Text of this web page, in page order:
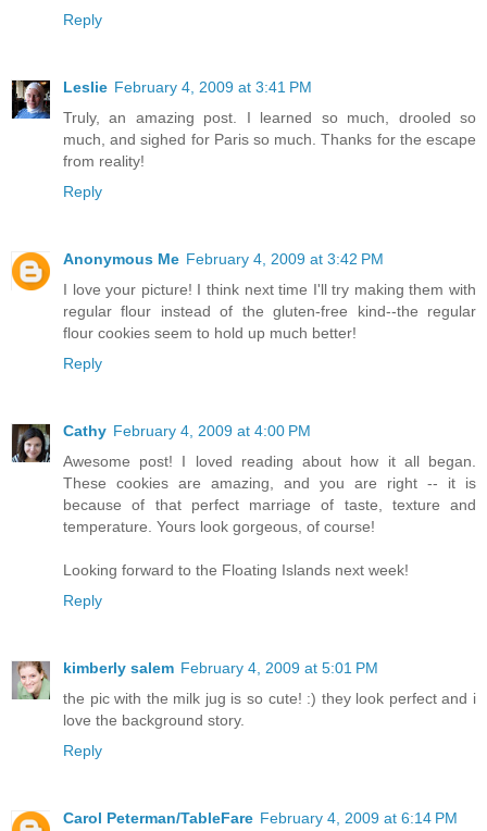
Reply
Leslie February 4, 2009 at 3:41 PM
Truly, an amazing post. I learned so much, drooled so
much, and sighed for Paris so much. Thanks for the escape
from reality!
Reply
Anonymous Me February 4, 2009 at 3:42 PM
I love your picture! I think next time I'll try making them with
regular flour instead of the gluten-free kind--the regular
flour cookies seem to hold up much better!
Reply
Cathy February 4, 2009 at 4:00 PM
Awesome post! I loved reading about how it all began.
These cookies are amazing, and you are right -- it is
because of that perfect marriage of taste, texture and
temperature. Yours look gorgeous, of course!
Looking forward to the Floating Islands next week!
Reply
kimberly salem February 4, 2009 at 5:01 PM
the pic with the milk jug is so cute! :) they look perfect and i
love the background story.
Reply
Carol Peterman/TableFare February 4, 2009 at 6:14 PM